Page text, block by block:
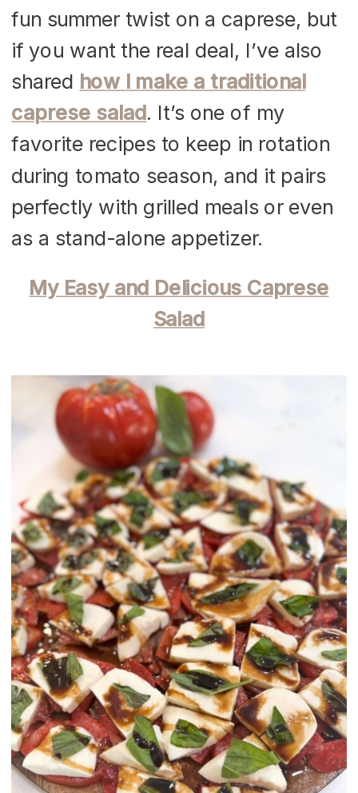
fun summer twist on a caprese, but
if you want the real deal, I’ve also
shared how I make a traditional
caprese salad. It’s one of my
favorite recipes to keep in rotation
during tomato season, and it pairs
perfectly with grilled meals or even
as a stand-alone appetizer.
My Easy and Delicious Caprese
Salad